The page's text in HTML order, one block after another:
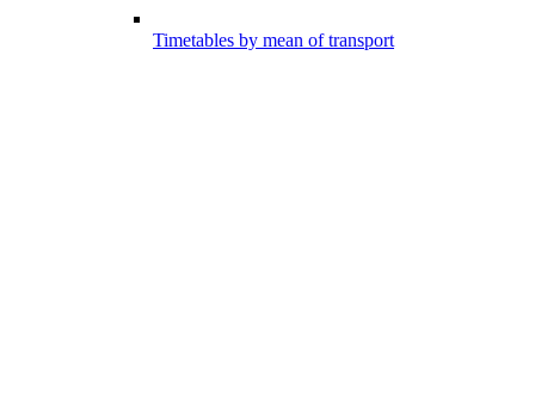
Timetables by mean of transport